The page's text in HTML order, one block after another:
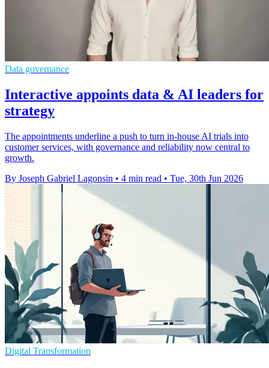
Data governance
Interactive appoints data & AI leaders for
strategy
The appointments underline a push to turn in-house AI trials into
customer services, with governance and reliability now central to
growth.
By Joseph Gabriel Lagonsin • 4 min read • Tue, 30th Jun 2026
Digital Transformation